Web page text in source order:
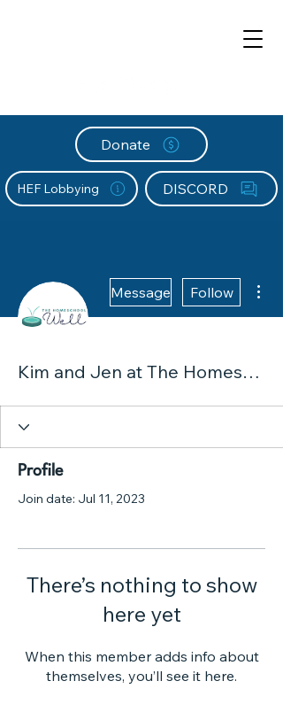
Donate
HEF Lobbying DISCORD
Message Follow
Kim and Jen at The Homeschool Well
Profile
Join date: Jul 11, 2023
There’s nothing to show
here yet
When this member adds info about
themselves, you’ll see it here.